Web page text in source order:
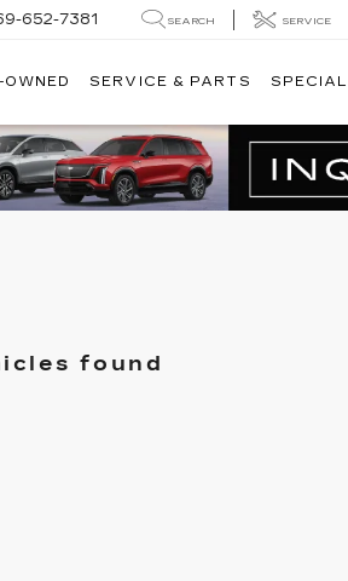
652-7381 SEARCH SERVICE
OWNED SERVICE & PARTS
found